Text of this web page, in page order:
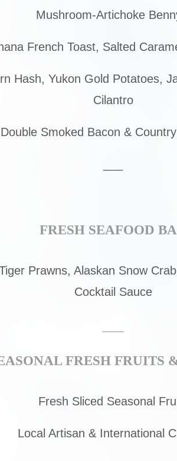
Mushroom-Artichoke
French Toast, Salted
Hash, Yukon Gold Potatoes,
Cilantro
Double Smoked Bacon &
FRESH SEAFOOD
Prawns, Alaskan Snow
Cocktail Sauce
FRESH FRUITS
Fresh Sliced Seasonal
Local Artisan & International